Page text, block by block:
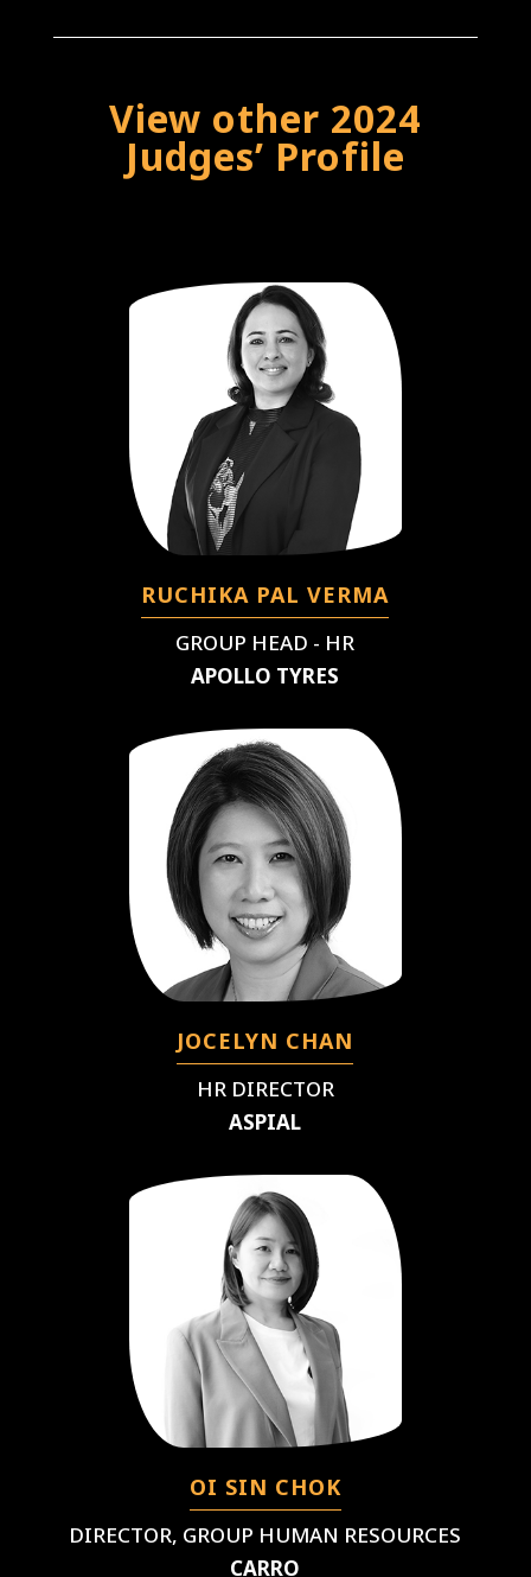
View other 2024
Judges’ Profile
RUCHIKA PAL VERMA
GROUP HEAD - HR
APOLLO TYRES
JOCELYN CHAN
HR DIRECTOR
ASPIAL
OI SIN CHOK
DIRECTOR, GROUP HUMAN RESOURCES
CARRO